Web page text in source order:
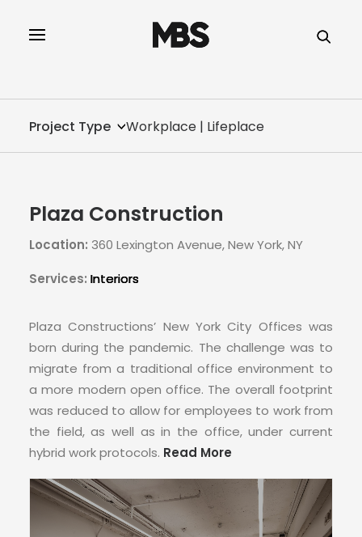
SPECTOR
SERVICES
PROJECT TYPE
INNOVATION
REAL ESTATE
CONTACT
Project Type Workplace | Lifeplace
Plaza Construction
Location: 360 Lexington Avenue, New York, NY
Services: Interiors
Plaza Constructions’ New York City Offices was
born during the pandemic. The challenge was to
migrate from a traditional office environment to
a more modern open office. The overall footprint
was reduced to allow for employees to work from
the field, as well as in the office, under current
hybrid work protocols. Read More